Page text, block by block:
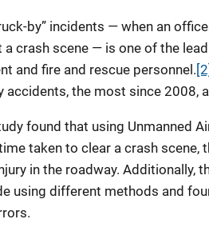
by” incidents — when an
crash scene — is one of the
and fire and rescue personnel. [2]
accidents, the most since 2008,
found that using Unmanned
taken to clear a crash scene,
in the roadway. Additionally,
using different methods and